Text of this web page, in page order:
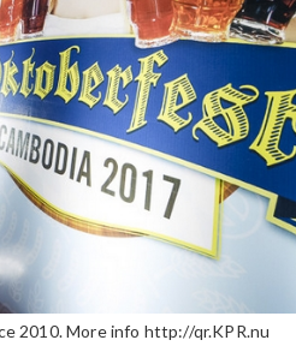
2010. More info http://qr.KPR.nu